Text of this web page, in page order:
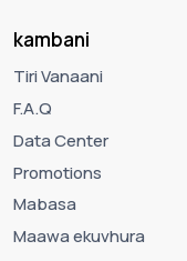
kambani
Tiri Vanaani
F.A.Q
Data Center
Promotions
Mabasa
Maawa ekuvhura